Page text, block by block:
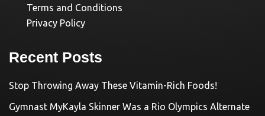
Terms and Conditions
Privacy Policy
Recent Posts
Stop Throwing Away These Vitamin-Rich Foods!
Gymnast MyKayla Skinner Was a Rio Olympics Alternate